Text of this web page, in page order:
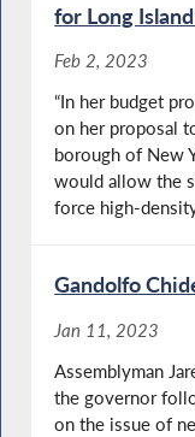
for Long
Feb 2, 2023
“In her budget
on her proposal
borough of New
would allow the
force high-
Gandolfo
Jan 11, 2023
Assemblyman
the governor
on the issue of